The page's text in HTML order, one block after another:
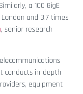
a 100 GigE
and 3.7 times
, senior research
conducts in-depth
equipment